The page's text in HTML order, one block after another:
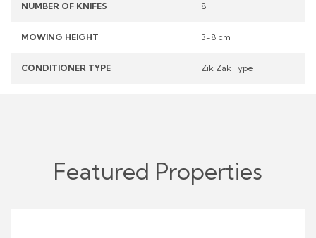
NUMBER OF KNIFES 8
MOWING HEIGHT 3-8 cm
CONDITIONER TYPE Zik Zak Type
Featured Properties